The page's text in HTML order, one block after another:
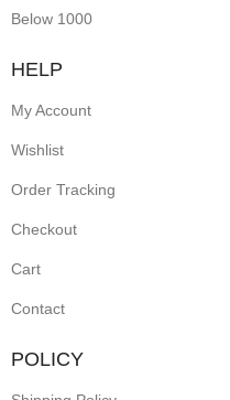
Below 1000
HELP
My Account
Wishlist
Order Tracking
Checkout
Cart
Contact
POLICY